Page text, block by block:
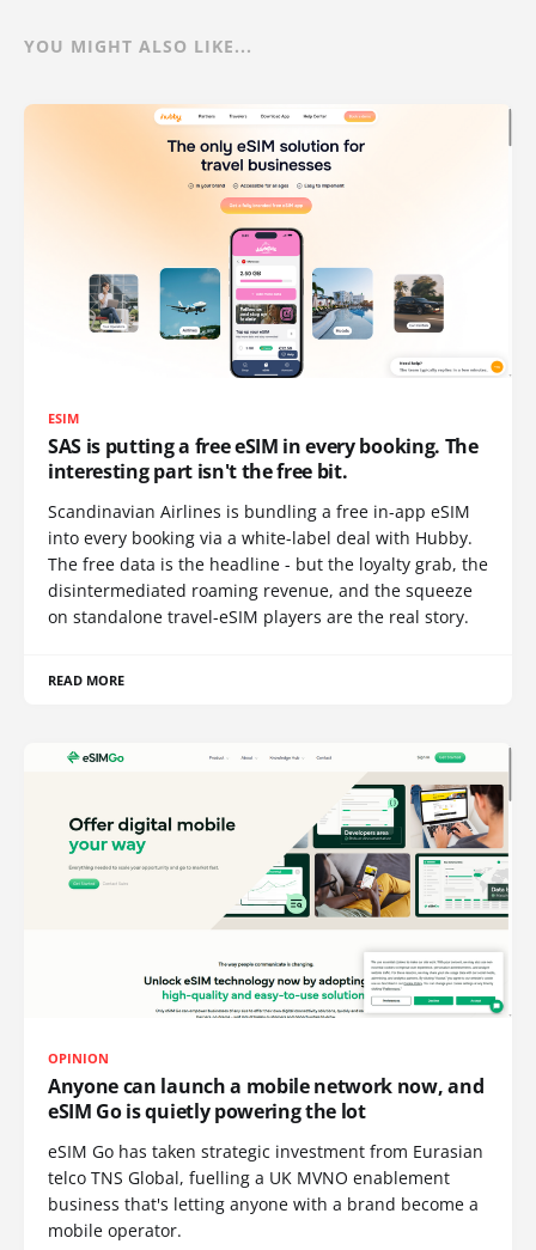
YOU MIGHT ALSO LIKE...
ESIM
SAS is putting a free eSIM in every booking. The
interesting part isn't the free bit.
Scandinavian Airlines is bundling a free in-app eSIM
into every booking via a white-label deal with Hubby.
The free data is the headline - but the loyalty grab, the
disintermediated roaming revenue, and the squeeze
on standalone travel-eSIM players are the real story.
READ MORE
OPINION
Anyone can launch a mobile network now, and
eSIM Go is quietly powering the lot
eSIM Go has taken strategic investment from Eurasian
telco TNS Global, fuelling a UK MVNO enablement
business that's letting anyone with a brand become a
mobile operator.